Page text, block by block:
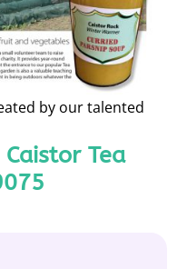
by our talented
Caistor Tea